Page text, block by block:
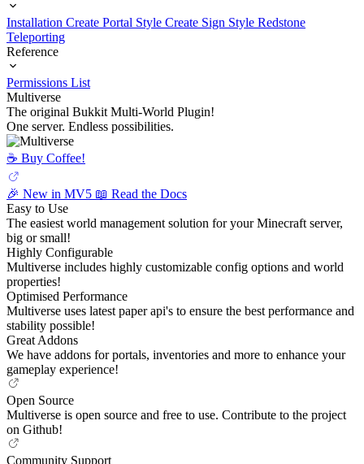
Installation Create Portal Style Create Sign Style Redstone
Teleporting
Reference
Permissions List
Multiverse
The original Bukkit Multi-World Plugin!
One server. Endless possibilities.
☕️ Buy Coffee!
🎉 New in MV5 📖 Read the Docs
Easy to Use
The easiest world management solution for your Minecraft server,
big or small!
Highly Configurable
Multiverse includes highly customizable config options and world
properties!
Optimised Performance
Multiverse uses latest paper api's to ensure the best performance and
stability possible!
Great Addons
We have addons for portals, inventories and more to enhance your
gameplay experience!
Open Source
Multiverse is open source and free to use. Contribute to the project
on Github!
Community Support